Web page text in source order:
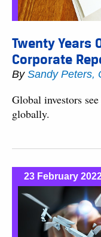
Twenty Years
Corporate
By Sandy Peters,
Global investors
globally.
23 February